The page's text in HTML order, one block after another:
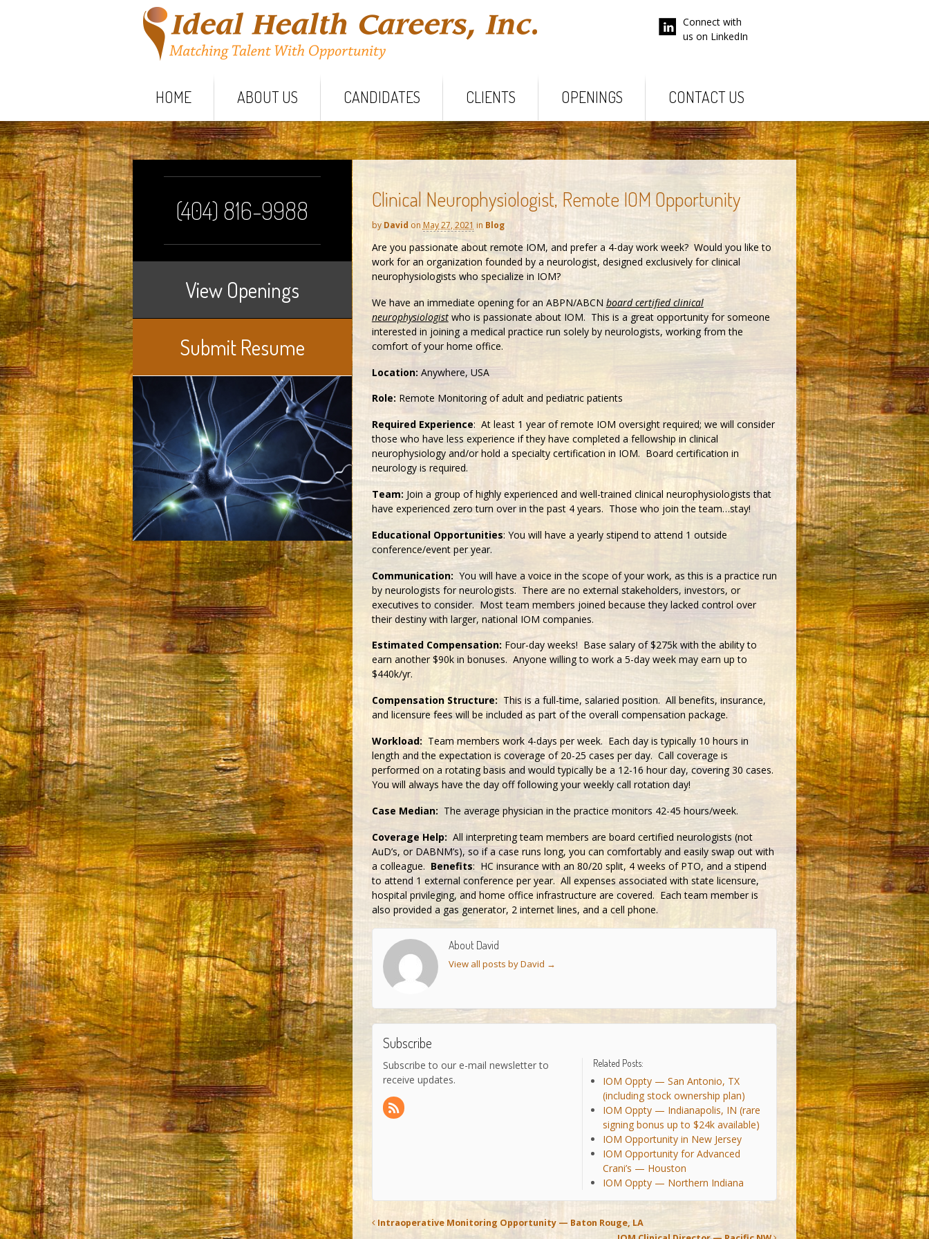
Connect with
us on LinkedIn
HOME ABOUT US CANDIDATES CLIENTS OPENINGS CONTACT US
Clinical Neurophysiologist, Remote IOM Opportunity
by David on May 27, 2021 in Blog
Are you passionate about remote IOM, and prefer a 4-day work week? Would you like to
work for an organization founded by a neurologist, designed exclusively for clinical
neurophysiologists who specialize in IOM?
We have an immediate opening for an ABPN/ABCN board certified clinical
neurophysiologistwho is passionate about IOM. This is a great opportunity for someone
interested in joining a medical practice run solely by neurologists, working from the
comfort of your home office.
Location: Anywhere, USA
Role: Remote Monitoring of adult and pediatric patients
Required Experience: At least 1 year of remote IOM oversight required; we will consider
those who have less experience if they have completed a fellowship in clinical
neurophysiology and/or hold a specialty certification in IOM. Board certification in
neurology is required.
Team:Join a group of highly experienced and well-trained clinical neurophysiologists that
have experienced zero turn over in the past 4 years. Those who join the team…stay!
Educational Opportunities: You will have a yearly stipend to attend 1 outside
conference/event per year.
Communication: You will have a voice in the scope of your work, as this is a practice run
by neurologists for neurologists. There are no external stakeholders, investors, or
executives to consider. Most team members joined because they lacked control over
their destiny with larger, national IOM companies.
Estimated Compensation: Four-day weeks! Base salary of $275k with the ability to
earn another $90k in bonuses. Anyone willing to work a 5-day week may earn up to
$440k/yr.
Compensation Structure:This is a full-time, salaried position. All benefits, insurance,
and licensure fees will be included as part of the overall compensation package.
Workload: Team members work 4-days per week. Each day is typically 10 hours in
length and the expectation is coverage of 20-25 cases per day. Call coverage is
performed on a rotating basis and would typically be a 12-16 hour day, covering 30 cases.
You will always have the day off following your weekly call rotation day!
Case Median: The average physician in the practice monitors 42-45 hours/week.
Coverage Help: All interpreting team members are board certified neurologists (not
AuD’s, or DABNM’s), so if a case runs long, you can comfortably and easily swap out with
a colleague. Benefits: HC insurance with an 80/20 split, 4 weeks of PTO, and a stipend
to attend 1 external conference per year. All expenses associated with state licensure,
hospital privileging, and home office infrastructure are covered. Each team member is
also provided a gas generator, 2 internet lines, and a cell phone.
About David
View all posts by David →
Subscribe
Subscribe to our e-mail newsletter to
receive updates.
Related Posts:
IOM Oppty — San Antonio, TX
(including stock ownership plan)
IOM Oppty — Indianapolis, IN (rare
signing bonus up to $24k available)
IOM Opportunity in New Jersey
IOM Opportunity for Advanced
Crani’s — Houston
IOM Oppty — Northern Indiana
Intraoperative Monitoring Opportunity — Baton Rouge, LA
(404) 816-9988
View Openings
Submit Resume